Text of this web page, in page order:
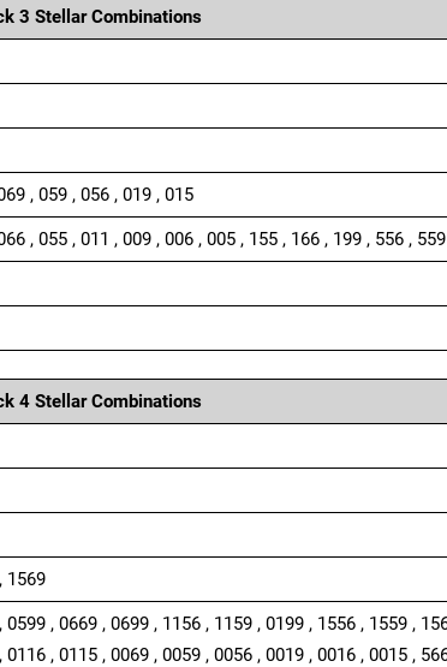
3 Stellar Combinations
, 059 , 056 , 019 , 015
, 055 , 011 , 009 , 006 , 005 , 155 , 166 , 199 , 556 ,
4 Stellar Combinations
1569
, 0669 , 0699 , 1156 , 1159 , 0199 , 1556 , 1559 ,
, 0115 , 0069 , 0059 , 0056 , 0019 , 0016 , 0015 ,